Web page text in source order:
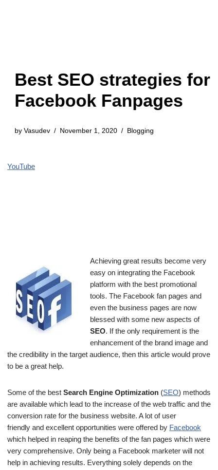
Best SEO strategies for
Facebook Fanpages
by Vasudev November 1, 2020 Blogging
YouTube
Achieving great results become very
easy on integrating the Facebook
platform with the best promotional
tools. The Facebook fan pages and
even the business pages are now
blessed with some new aspects of
SEO. If the only requirement is the
enhancement of the brand image and
the credibility in the target audience, then this article would prove
to be a great help.
Some of the best Search Engine Optimization (SEO) methods
are available which lead to the increase of the web traffic and the
conversion rate for the business website. A lot of user
friendly and excellent opportunities were offered by Facebook
which helped in reaping the benefits of the fan pages which were
very comprehensive. Only being a Facebook marketer will not
help in achieving results. Everything solely depends on the